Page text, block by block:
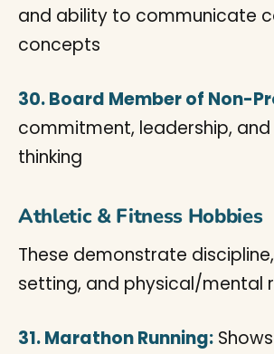
and ability to communicate
concepts
30. Board Member of Non-
commitment, leadership,
thinking
Athletic & Fitness Hobbies
These demonstrate
setting, and physical/mental
31. Marathon Running: